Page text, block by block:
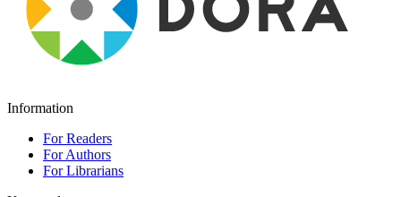
Information
For Readers
For Authors
For Librarians